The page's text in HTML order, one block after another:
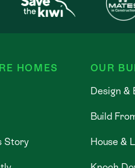
HOMES
Story
OUR
Design &
Build
House &